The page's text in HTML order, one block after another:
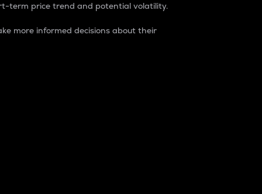
term price trend and potential volatility.
more informed decisions about their